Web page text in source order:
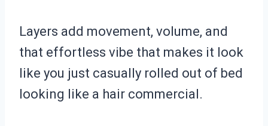
Layers add movement, volume, and
that effortless vibe that makes it look
like you just casually rolled out of bed
looking like a hair commercial.